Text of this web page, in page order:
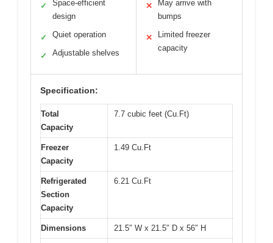
✓
Space-efficient
design
✓ Quiet operation
✓ Adjustable shelves
✕
May arrive with
bumps
✕
Limited freezer
capacity
Specification:
Total
Capacity
7.7 cubic feet (Cu.Ft)
Freezer
Capacity
1.49 Cu.Ft
Refrigerated
Section
Capacity
6.21 Cu.Ft
Dimensions 21.5″ W x 21.5″ D x 56″ H